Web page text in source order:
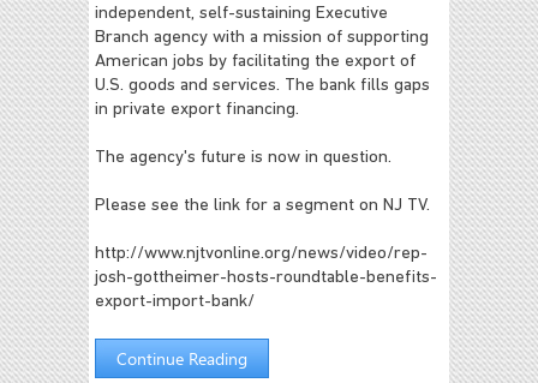
independent, self-sustaining Executive
Branch agency with a mission of supporting
American jobs by facilitating the export of
U.S. goods and services. The bank fills gaps
in private export financing.
The agency's future is now in question.
Please see the link for a segment on NJ TV.
http://www.njtvonline.org/news/video/rep-
josh-gottheimer-hosts-roundtable-benefits-
export-import-bank/
Continue Reading